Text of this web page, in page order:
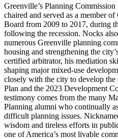
Greenville’s Planning
chaired and served as a member
Board from 2009 to 2017, during
following the recession. Nocks
numerous Greenville planning
housing and strengthening the
certified arbitrator, his mediation
shaping major mixed-use
closely with the city to develop
Plan and the 2023 Development
testimony comes from the many
Planning alumni who continually
difficult planning issues.
wisdom and tireless efforts in
one of America’s most livable